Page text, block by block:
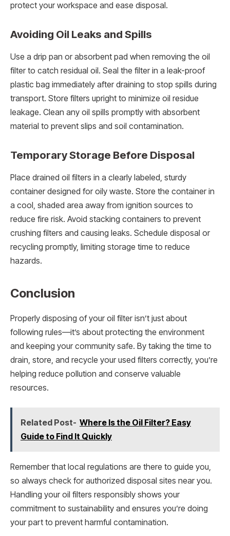
protect your workspace and ease disposal.
Avoiding Oil Leaks and Spills
Use a drip pan or absorbent pad when removing the oil
filter to catch residual oil. Seal the filter in a leak-proof
plastic bag immediately after draining to stop spills during
transport. Store filters upright to minimize oil residue
leakage. Clean any oil spills promptly with absorbent
material to prevent slips and soil contamination.
Temporary Storage Before Disposal
Place drained oil filters in a clearly labeled, sturdy
container designed for oily waste. Store the container in
a cool, shaded area away from ignition sources to
reduce fire risk. Avoid stacking containers to prevent
crushing filters and causing leaks. Schedule disposal or
recycling promptly, limiting storage time to reduce
hazards.
Conclusion
Properly disposing of your oil filter isn’t just about
following rules—it’s about protecting the environment
and keeping your community safe. By taking the time to
drain, store, and recycle your used filters correctly, you’re
helping reduce pollution and conserve valuable
resources.
Related Post- Where Is the Oil Filter? Easy
Guide to Find It Quickly
Remember that local regulations are there to guide you,
so always check for authorized disposal sites near you.
Handling your oil filters responsibly shows your
commitment to sustainability and ensures you’re doing
your part to prevent harmful contamination.